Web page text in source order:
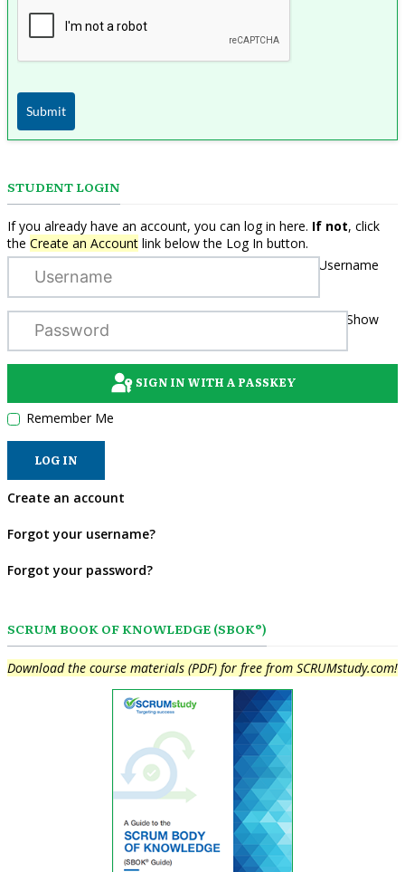
Submit
STUDENT LOGIN
If you already have an account, you can log in here. If not, click
the Create an Accountlink below the Log In button.
Username
Show
SIGN IN WITH A PASSKEY
Remember Me
LOG IN
Create an account
Forgot your username?
Forgot your password?
SCRUM BOOK OF KNOWLEDGE (SBOK®)
Download the course materials (PDF) for free from SCRUMstudy.com!